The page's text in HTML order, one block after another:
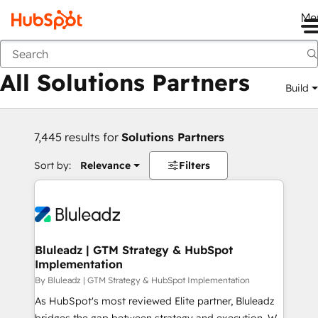
Back
All Solutions Partners Build
7,445 results for Solutions Partners
Sort by: Relevance Filters
Bluleadz | GTM Strategy & HubSpot
Implementation
By Bluleadz | GTM Strategy & HubSpot Implementation
As HubSpot's most reviewed Elite partner, Bluleadz